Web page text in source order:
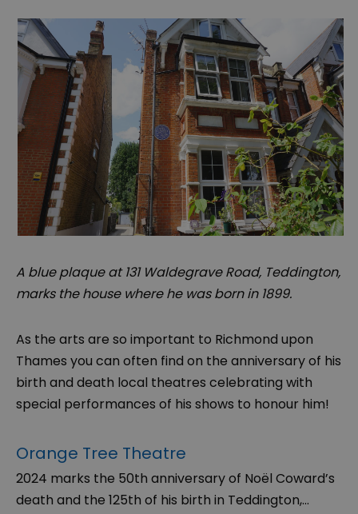
A blue plaque at 131 Waldegrave Road, Teddington,
marks the house where he was born in 1899.
As the arts are so important to Richmond upon
Thames you can often find on the anniversary of his
birth and death local theatres celebrating with
special performances of his shows to honour him!
Orange Tree Theatre
2024 marks the 50th anniversary of Noël Coward’s
death and the 125th of his birth in Teddington,...